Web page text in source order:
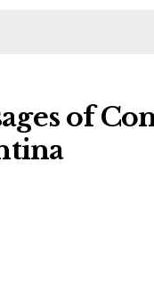
of